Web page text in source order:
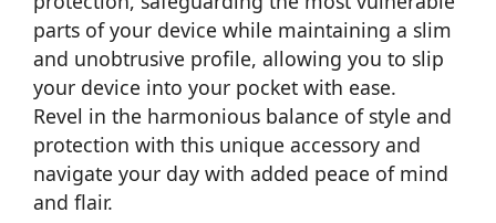
parts of your device while maintaining a slim
and unobtrusive profile, allowing you to slip
your device into your pocket with ease.
Revel in the harmonious balance of style and
protection with this unique accessory and
navigate your day with added peace of mind
and flair.